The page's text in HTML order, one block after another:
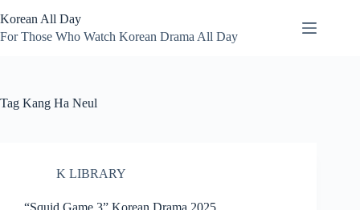
to
content
Korean All Day
For Those Who Watch Korean Drama All Day
Tag Kang Ha Neul
K LIBRARY
“Squid Game 3” Korean Drama 2025